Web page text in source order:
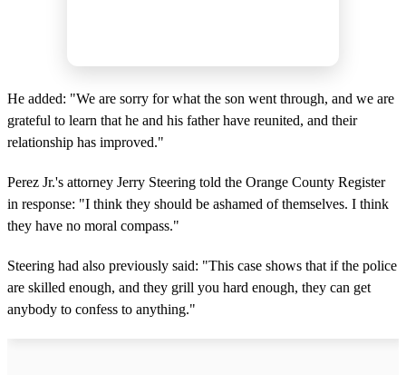
He added: "We are sorry for what the son went through, and we are
grateful to learn that he and his father have reunited, and their
relationship has improved."
Perez Jr.'s attorney Jerry Steering told the Orange County Register
in response: "I think they should be ashamed of themselves. I think
they have no moral compass."
Steering had also previously said: "This case shows that if the police
are skilled enough, and they grill you hard enough, they can get
anybody to confess to anything."